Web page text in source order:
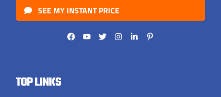
SEE MY INSTANT PRICE
TOP LINKS